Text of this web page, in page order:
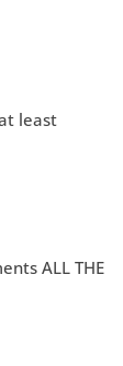
least
ALL THE